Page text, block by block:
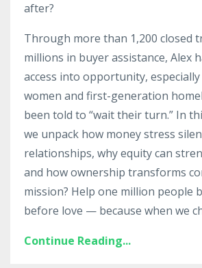
after?
Through more than 1,200 closed
millions in buyer assistance, Alex
access into opportunity,
women and first-generation
been told to “wait their turn.” In
we unpack how money stress
relationships, why equity can
and how ownership transforms
mission? Help one million people
before love — because when we
Continue Reading...